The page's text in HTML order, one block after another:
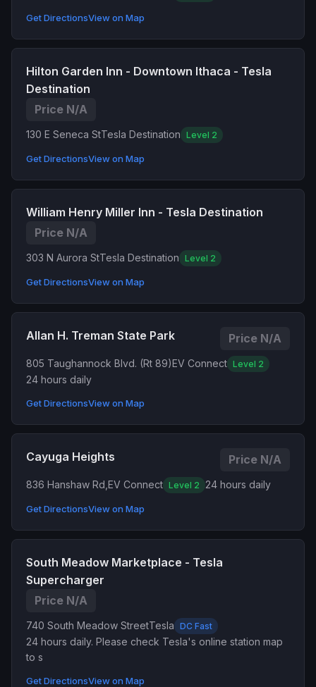
Get DirectionsView on Map
Hilton Garden Inn - Downtown Ithaca - Tesla
Destination
Price N/A
130 E Seneca StTesla Destination Level 2
Get DirectionsView on Map
William Henry Miller Inn - Tesla Destination
Price N/A
303 N Aurora StTesla Destination Level 2
Get DirectionsView on Map
Allan H. Treman State Park Price N/A
805 Taughannock Blvd. (Rt 89)EV Connect Level 2
24 hours daily
Get DirectionsView on Map
Cayuga Heights Price N/A
836 Hanshaw Rd, EV Connect Level 2 24 hours daily
Get DirectionsView on Map
South Meadow Marketplace - Tesla
Supercharger
Price N/A
740 South Meadow StreetTesla DC Fast
24 hours daily. Please check Tesla's online station map
to s
Get DirectionsView on Map